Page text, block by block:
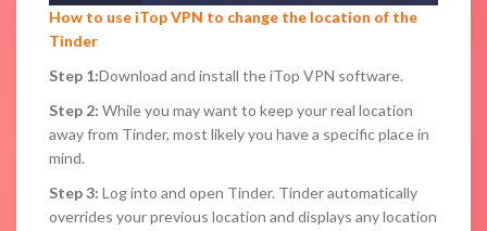
How to use iTop VPN to change the location of the
Tinder
Step 1:Download and install the iTop VPN software.
Step 2: While you may want to keep your real location
away from Tinder, most likely you have a specific place in
mind.
Step 3: Log into and open Tinder. Tinder automatically
overrides your previous location and displays any location